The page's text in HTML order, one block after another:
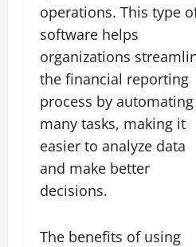
operations. This type
software helps
organizations
the financial reporting
process by automating
many tasks, making it
easier to analyze data
and make better
decisions.
The benefits of using